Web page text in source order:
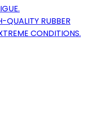
QUALITY RUBBER
CONDITIONS.